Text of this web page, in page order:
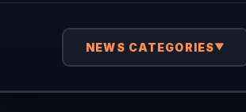
NEWS CATEGORIES▼